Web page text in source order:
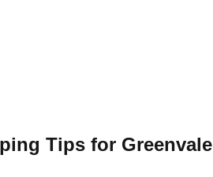
Tips for Greenvale